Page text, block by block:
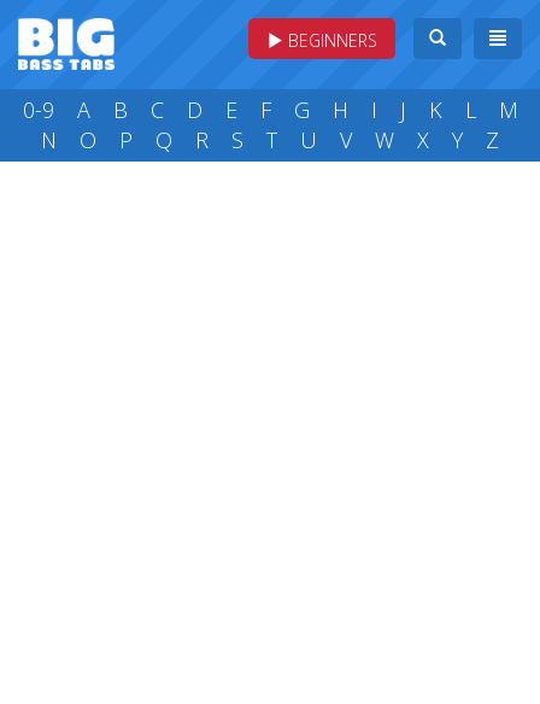
BEGINNERS
0-9 A B C D E F G H I J K L
M
N
O P Q R S T U V W X Y Z